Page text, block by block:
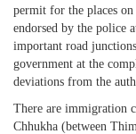
permit for the places
endorsed by the police
important road
government at the
deviations from the
There are immigration
Chhukha (between